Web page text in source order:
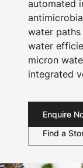
automated
water paths
water
micron
integrated
Enquire
Find a